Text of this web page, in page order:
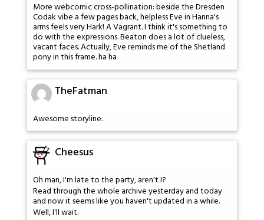
More webcomic cross-pollination: beside the Dresden
Codak vibe a few pages back, helpless Eve in Hanna's
arms feels very Hark! A Vagrant. I think it's something to
do with the expressions. Beaton does a lot of clueless,
vacant faces. Actually, Eve reminds me of the Shetland
pony in this frame. ha ha
TheFatman
Awesome storyline.
Cheesus
Oh man, I'm late to the party, aren't I?
Read through the whole archive yesterday and today
and now it seems like you haven't updated in a while.
Well, I'll wait.